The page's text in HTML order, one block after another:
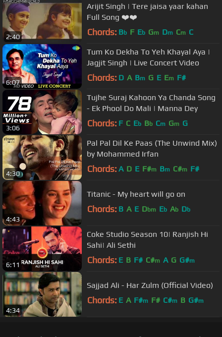
2:40
Arijit Singh | Tere jaisa yaar kahan
Full Song ❤️❤️
Chords: Bb F Eb Gm Dm Cm C
6:07
Tum Ko Dekha To Yeh Khayal Aya |
Jagjit Singh | Live Concert Video
Chords: D A Bm G E Em F#
3:06
Tujhe Suraj Kahoon Ya Chanda Song
- Ek Phool Do Mali | Manna Dey
Chords: F C Eb Bb Cm Gm G
4:30
Pal Pal Dil Ke Paas (The Unwind Mix)
by Mohammed Irfan
Chords: A D E F#m Bm C#m F#
4:43
Titanic - My heart will go on
Chords: B A E Dbm Eb Ab Db
6:11
Coke Studio Season 10| Ranjish Hi
Sahi| Ali Sethi
Chords: E B F# C#m A G G#m
4:34
Sajjad Ali - Har Zulm (Official Video)
Chords: E A F#m F# C#m B G#m